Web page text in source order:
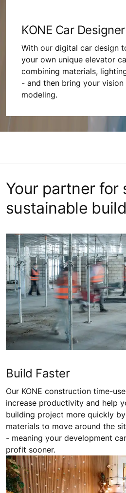
KONE Car Designer
With our digital car design
your own unique elevator
combining materials,
- and then bring your
modeling.
Your partner for
sustainable
Build Faster
Our KONE construction time-
increase productivity and help
building project more quickly
materials to move around the
- meaning your development
profit sooner.